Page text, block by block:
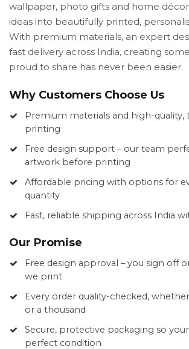
wallpaper, photo gifts and home
ideas into beautifully printed,
With premium materials, an expert
fast delivery across India, creating
proud to share has never been easier.
Why Customers Choose Us
Premium materials and high-quality,
printing
Free design support – our team
artwork before printing
Affordable pricing with options for
quantity
Fast, reliable shipping across India
Our Promise
Free design approval – you sign off
we print
Every order quality-checked,
or a thousand
Secure, protective packaging so
perfect condition